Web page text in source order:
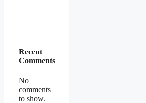
Recent
Comments
No
comments
to show.